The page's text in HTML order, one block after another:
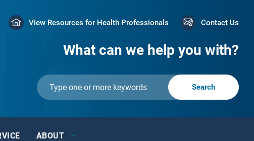
View Resources for Health Professionals Contact Us
What can we help you with?
ABOUT